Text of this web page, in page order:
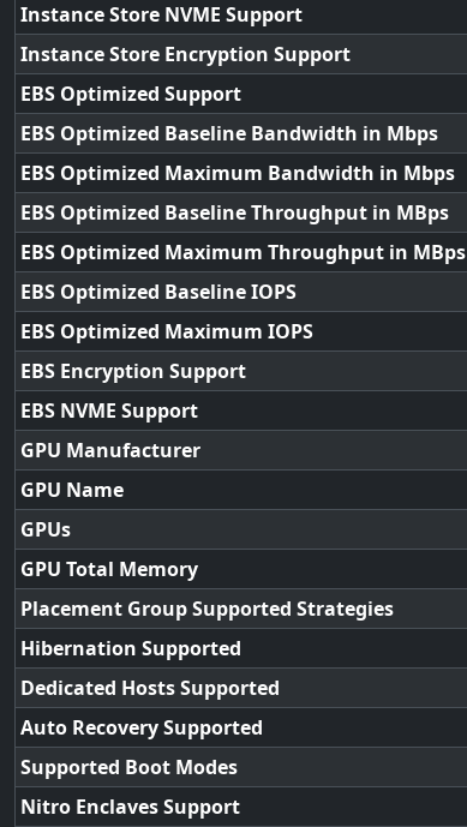
Instance Store NVME Support
Instance Store Encryption Support
EBS Optimized Support
EBS Optimized Baseline Bandwidth in Mbps
EBS Optimized Maximum Bandwidth in Mbps
EBS Optimized Baseline Throughput in MBps
EBS Optimized Maximum Throughput in MBps
EBS Optimized Baseline IOPS
EBS Optimized Maximum IOPS
EBS Encryption Support
EBS NVME Support
GPU Manufacturer
GPU Name
GPUs
GPU Total Memory
Placement Group Supported Strategies
Hibernation Supported
Dedicated Hosts Supported
Auto Recovery Supported
Supported Boot Modes
Nitro Enclaves Support